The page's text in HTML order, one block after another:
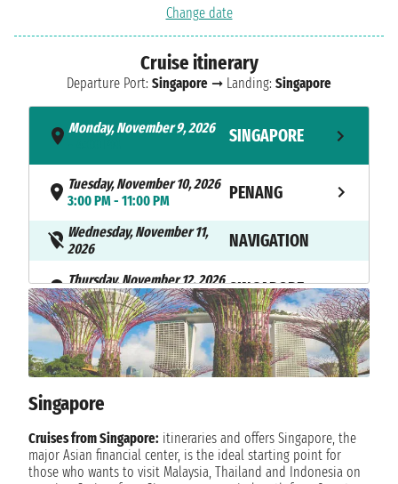
Change date
Cruise itinerary
Departure Port: Singapore ➞ Landing: Singapore
Monday, November 9, 2026
SINGAPORE
Tuesday, November 10, 2026
3:00 PM - 11:00 PM
PENANG
Wednesday, November 11,
2026
NAVIGATION
Thursday, November 12, 2026
7:00 AM
SINGAPORE
Singapore
Cruises from Singapore: itineraries and offers Singapore, the
major Asian financial center, is the ideal starting point for
those who wants to visit Malaysia, Thailand and Indonesia on